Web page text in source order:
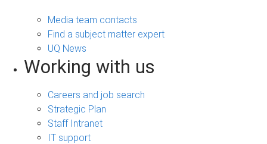
Media team contacts
Find a subject matter expert
UQ News
Working with us
Careers and job search
Strategic Plan
Staff Intranet
IT support